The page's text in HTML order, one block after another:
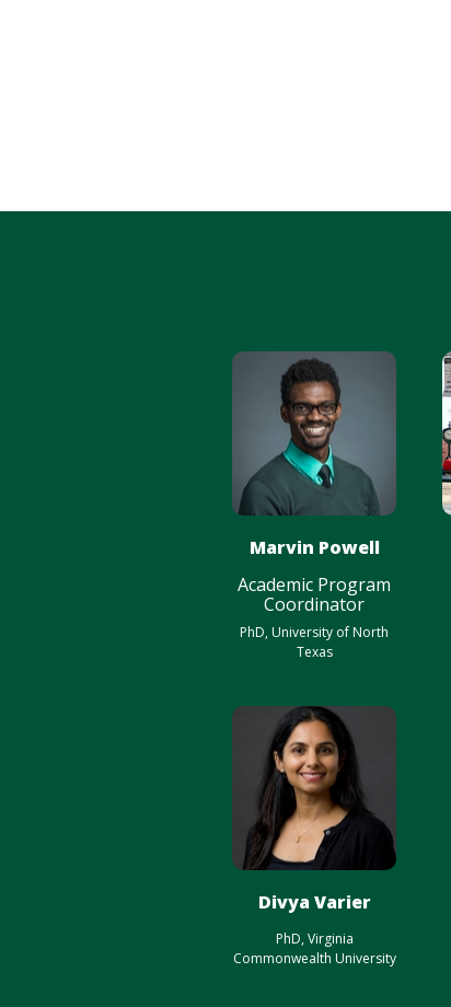
Marvin Powell
Academic Program
Coordinator
PhD, University of North
Texas
Divya Varier
PhD, Virginia
Commonwealth University